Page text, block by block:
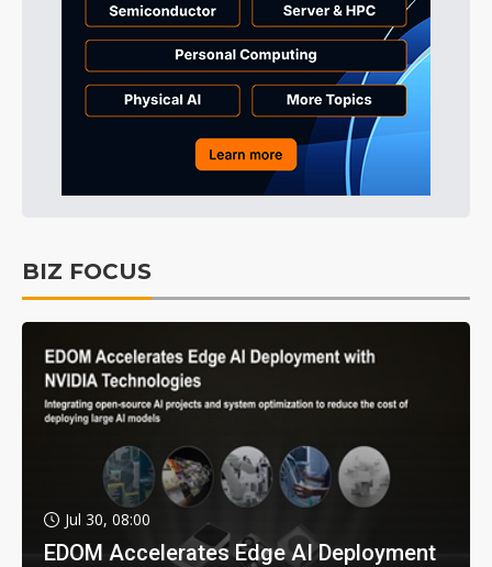
BIZ FOCUS
Jul 30, 08:00
EDOM Accelerates Edge AI Deployment